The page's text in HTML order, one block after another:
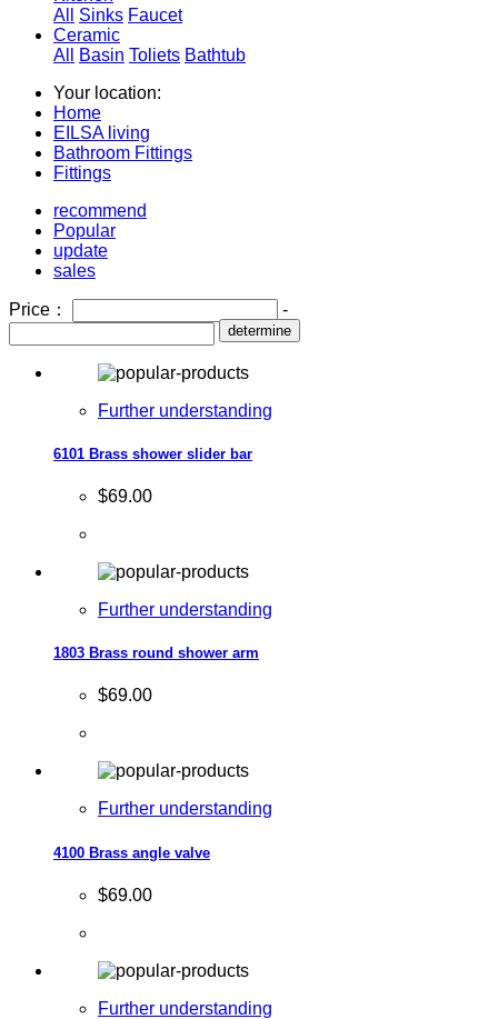
All
Sinks Faucet
Ceramic
All
Basin Toliets Bathtub
Your location:
Home
EILSA living
Bathroom Fittings
Fittings
recommend
Popular
update
sales
Price： -
determine
Further understanding
6101 Brass shower slider bar
$69.00
Further understanding
1803 Brass round shower arm
$69.00
Further understanding
4100 Brass angle valve
$69.00
Further understanding